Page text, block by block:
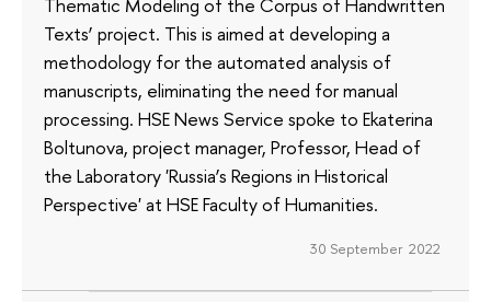
Thematic Modeling of the Corpus of Handwritten
Texts’ project. This is aimed at developing a
methodology for the automated analysis of
manuscripts, eliminating the need for manual
processing. HSE News Service spoke to Ekaterina
Boltunova, project manager, Professor, Head of
the Laboratory 'Russia’s Regions in Historical
Perspective' at HSE Faculty of Humanities.
30 September 2022